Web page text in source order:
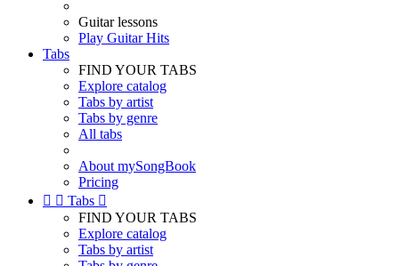
Guitar lessons
Play Guitar Hits
Tabs
FIND YOUR TABS
Explore catalog
Tabs by artist
Tabs by genre
All tabs
About mySongBook
Pricing
  Tabs 
FIND YOUR TABS
Explore catalog
Tabs by artist